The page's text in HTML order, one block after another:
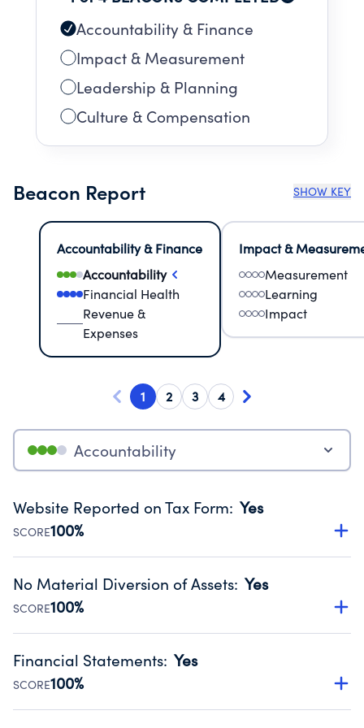
Accountability & Finance
Impact & Measurement
Leadership & Planning
Culture & Compensation
Beacon Report SHOW KEY
Accountability & Finance
Accountability
Financial Health
Revenue &
Expenses
Impact &
Measurement
Learning
Impact
1 2 3 4
Accountability
Website Reported on Tax Form: Yes
SCORE100%
Disclosing the charity’s website promotes transparency
Public data from IRS Form 990. Fiscal Year 2024.
No Material Diversion of Assets: Yes
SCORE100%
Organizations report 'Yes' to confirm that no material
occurred during their fiscal year.
Source:Public data from IRS Form 990. Fiscal Year 2024.
Financial Statements: Yes
SCORE100%
Has financial statements audited by an independent